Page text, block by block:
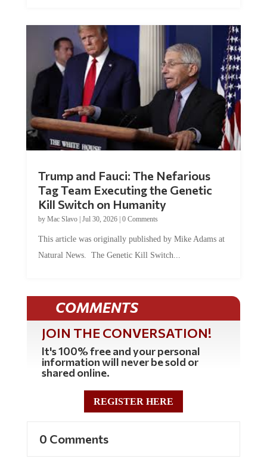
Tag Team Executing the Genetic
Kill Switch on Humanity
byMac Slavo |Jul 30, 2026 | 0 Comments
Natural News. The Genetic Kill Switch...
COMMENTS
JOIN THE CONVERSATION!
It's 100% free and your personal
information will never be sold or
shared online.
REGISTER HERE